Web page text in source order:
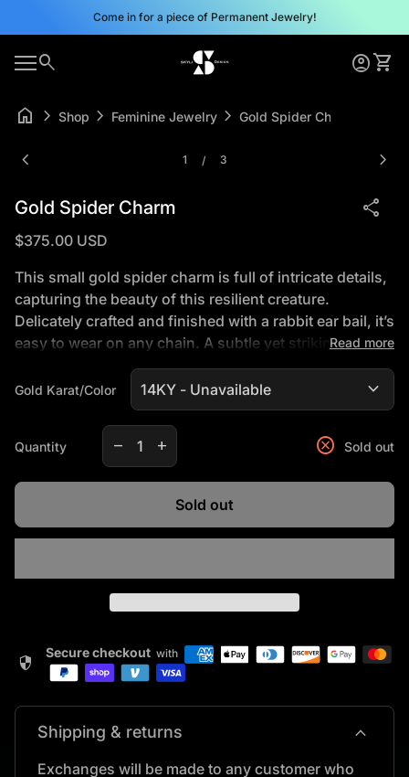
Skip to contentCome in for a piece of Permanent Jewelry!
Mobile navigation
search Home Account
account_circleshopping_cart
Account
account_circleView my cart
shopping_cart 0
home chevron_right Shop chevron_right Feminine Jewelry chevron_right Gold Spider Charm
Zoom in
chevron_left 1 / 3 chevron_right
Gold Spider Charm share
Regular price
$375.00 USD
This small gold spider charm is full of intricate details,
capturing the beauty of this resilient creature.
Delicately crafted and finished with a rabbit ear bail, it’s
easy to wear on any chain. A subtle yet striking piece
for those who appreciate nature’s tiniest artisans.
*16" Gold Plated Chain included (charm is solid gold),
call for solid gold chain options 505-660-8402
Read more
Gold Karat/Color expand_more
Quantity
Decrease quantity for
remove
Increase quantity for
add cancel Sold out
Sold out
security Secure checkout with
Shipping & returns expand_more
Exchanges will be made to any customer who